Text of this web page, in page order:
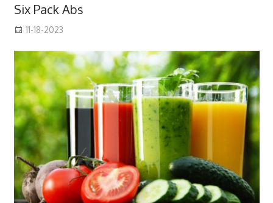
Six Pack Abs
11-18-2023